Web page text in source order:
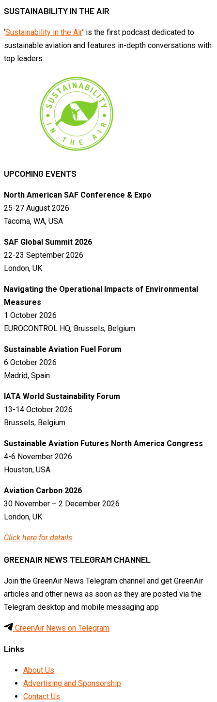
SUSTAINABILITY IN THE AIR
‘Sustainability in the Air’ is the first podcast dedicated to
sustainable aviation and features in-depth conversations with
top leaders.
UPCOMING EVENTS
North American SAF Conference & Expo
25-27 August 2026
Tacoma, WA, USA
SAF Global Summit 2026
22-23 September 2026
London, UK
Navigating the Operational Impacts of Environmental
Measures
1 October 2026
EUROCONTROL HQ, Brussels, Belgium
Sustainable Aviation Fuel Forum
6 October 2026
Madrid, Spain
IATA World Sustainability Forum
13-14 October 2026
Brussels, Belgium
Sustainable Aviation Futures North America Congress
4-6 November 2026
Houston, USA
Aviation Carbon 2026
30 November – 2 December 2026
London, UK
Click here for details
GREENAIR NEWS TELEGRAM CHANNEL
Join the GreenAir News Telegram channel and get GreenAir
articles and other news as soon as they are posted via the
Telegram desktop and mobile messaging app
GreenAir News on Telegram
Links
About Us
Advertising and Sponsorship
Contact Us